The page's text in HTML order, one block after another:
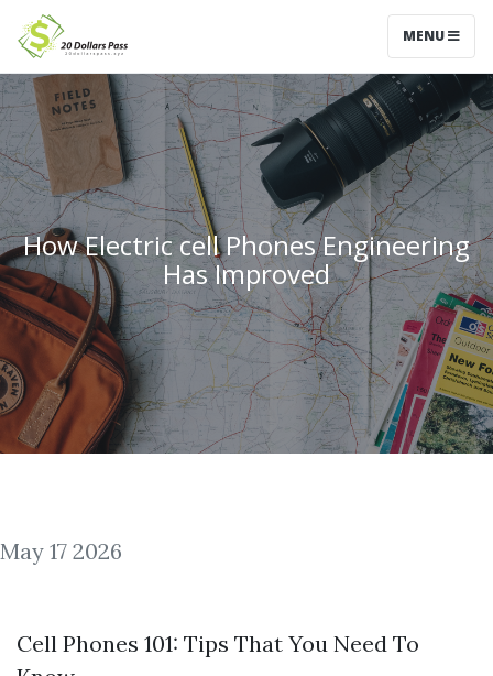
MENU
How Electric cell Phones Engineering
Has Improved
May 17 2026
Cell Phones 101: Tips That You Need To